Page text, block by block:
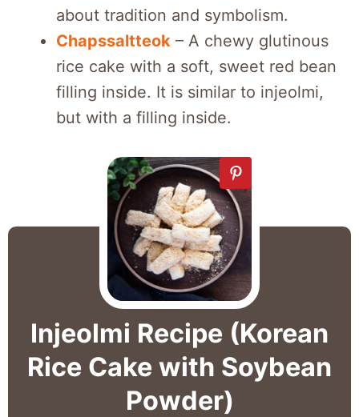
about tradition and symbolism.
Chapssaltteok – A chewy glutinous
rice cake with a soft, sweet red bean
filling inside. It is similar to injeolmi,
but with a filling inside.
Injeolmi Recipe (Korean
Rice Cake with Soybean
Powder)